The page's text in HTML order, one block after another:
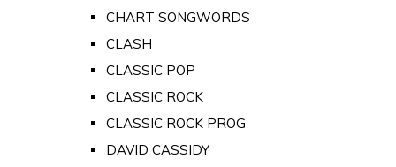
CHART SONGWORDS
CLASH
CLASSIC POP
CLASSIC ROCK
CLASSIC ROCK PROG
DAVID CASSIDY